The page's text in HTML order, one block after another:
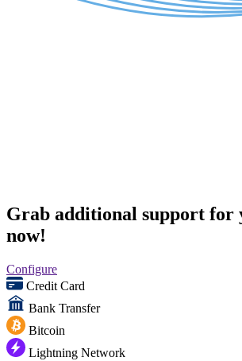
Grab additional support for
now!
Configure
Credit Card
Bank Transfer
Bitcoin
Lightning Network